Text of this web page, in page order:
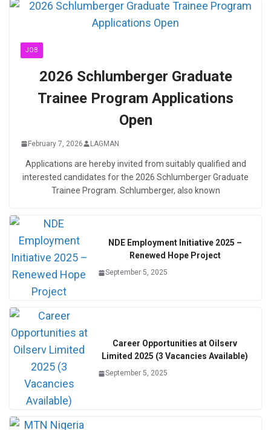
JOB
2026 Schlumberger Graduate
Trainee Program Applications
Open
February 7, 2026 LAGMAN
Applications are hereby invited from suitably qualified and
interested candidates for the 2026 Schlumberger Graduate
Trainee Program. Schlumberger, also known
NDE Employment Initiative 2025 –
Renewed Hope Project
September 5, 2025
Career Opportunities at Oilserv
Limited 2025 (3 Vacancies Available)
September 5, 2025